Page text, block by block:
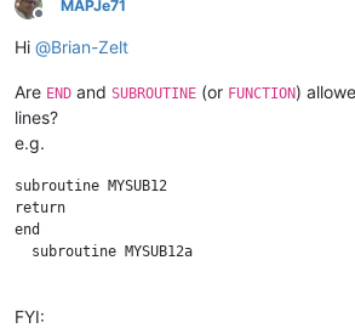
Offline
MAPJe71
Hi @Brian-Zelt
Are END and SUBROUTINE (or FUNCTION)
lines?
e.g.
subroutine MYSUB12
return
end
  subroutine MYSUB12a
FYI: